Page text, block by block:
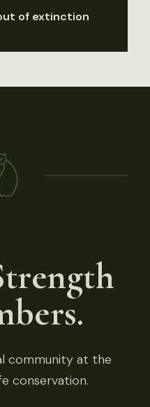
of extinction
community at the
conservation.